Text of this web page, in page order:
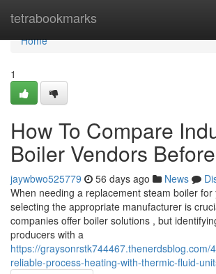
tetrabookmarks
Home
Home
1
How To Compare
Boiler Vendors
jaywbwo525779 56 days ago News
When needing a replacement steam boiler
selecting the appropriate manufacturer is
companies offer boiler solutions , but
producers with a
https://graysonrstk744467.thenerdsblog.com/
reliable-process-heating-with-thermic-fluid-